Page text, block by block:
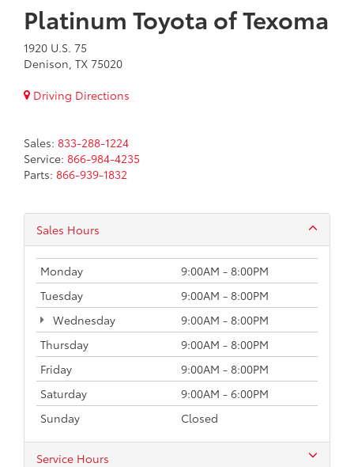
Platinum Toyota of Texoma
1920 U.S. 75
Denison, TX 75020
Driving Directions
Sales: 833-288-1224
Service: 866-984-4235
Parts: 866-939-1832
Sales Hours
Monday
9:00AM - 8:00PM
Tuesday
9:00AM - 8:00PM
Wednesday
9:00AM - 8:00PM
Thursday
9:00AM - 8:00PM
Friday
9:00AM - 8:00PM
Saturday
9:00AM - 6:00PM
Sunday
Closed
Service Hours